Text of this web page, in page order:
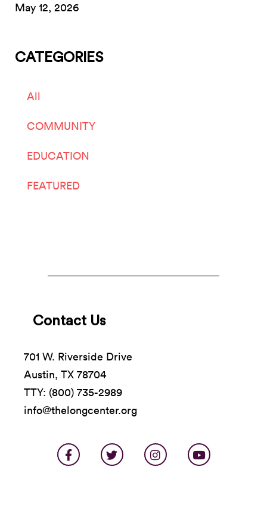
May 12, 2026
CATEGORIES
All
COMMUNITY
EDUCATION
FEATURED
Contact Us
701 W. Riverside Drive
Austin, TX 78704
TTY: (800) 735-2989
info@thelongcenter.org